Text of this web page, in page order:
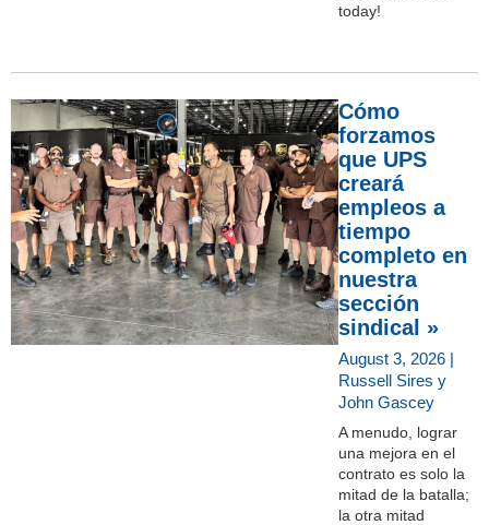
today!
Cómo
forzamos
que UPS
creará
empleos a
tiempo
completo en
nuestra
sección
sindical »
August 3, 2026 |
Russell Sires y
John Gascey
A menudo, lograr
una mejora en el
contrato es solo la
mitad de la batalla;
la otra mitad